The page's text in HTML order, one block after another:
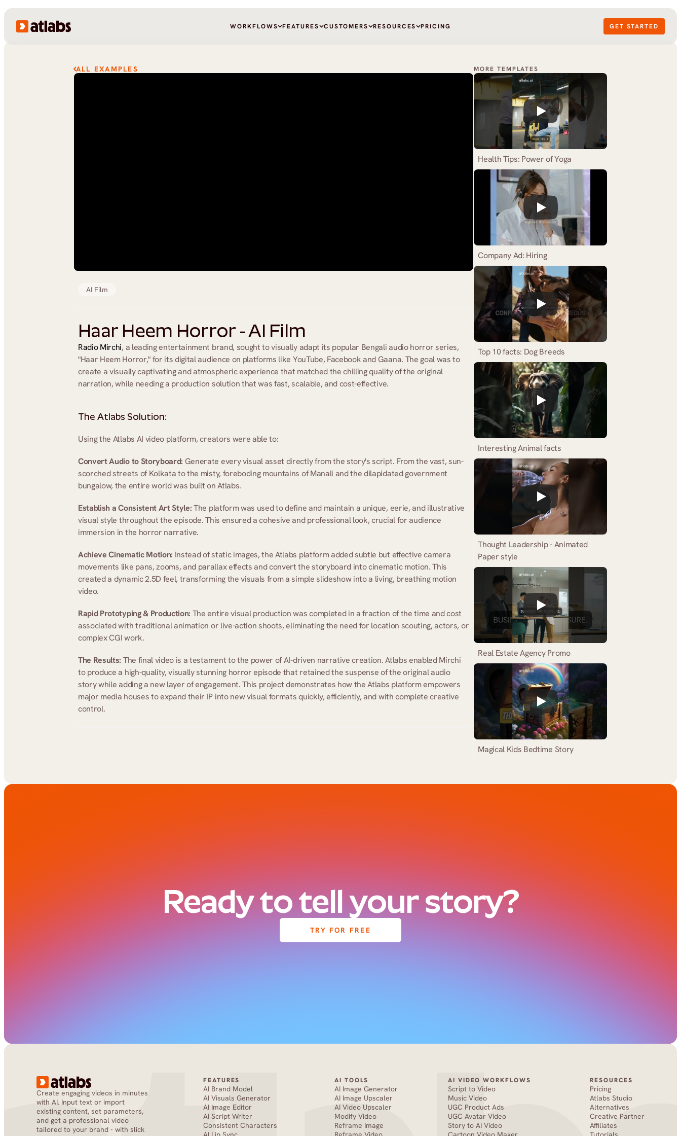
FEATURES
WORKFLOWS CUSTOMERS RESOURCES PRICING GET STARTED
ALL EXAMPLES
AI Film
Haar Heem Horror - AI Film
Radio Mirchi, a leading entertainment brand, sought to visually adapt its popular Bengali audio horror series,
"Haar Heem Horror," for its digital audience on platforms like YouTube, Facebook and Gaana. The goal was to
create a visually captivating and atmospheric experience that matched the chilling quality of the original
narration, while needing a production solution that was fast, scalable, and cost-effective.
The Atlabs Solution:
Using the Atlabs AI video platform, creators were able to:
Convert Audio to Storyboard: Generate every visual asset directly from the story's script. From the vast, sun-
scorched streets of Kolkata to the misty, foreboding mountains of Manali and the dilapidated government
bungalow, the entire world was built on Atlabs.
Establish a Consistent Art Style: The platform was used to define and maintain a unique, eerie, and illustrative
visual style throughout the episode. This ensured a cohesive and professional look, crucial for audience
immersion in the horror narrative.
Achieve Cinematic Motion: Instead of static images, the Atlabs platform added subtle but effective camera
movements like pans, zooms, and parallax effects and convert the storyboard into cinematic motion. This
created a dynamic 2.5D feel, transforming the visuals from a simple slideshow into a living, breathing motion
video.
Rapid Prototyping & Production: The entire visual production was completed in a fraction of the time and cost
associated with traditional animation or live-action shoots, eliminating the need for location scouting, actors, or
complex CGI work.
The Results: The final video is a testament to the power of AI-driven narrative creation. Atlabs enabled Mirchi
to produce a high-quality, visually stunning horror episode that retained the suspense of the original audio
story while adding a new layer of engagement. This project demonstrates how the Atlabs platform empowers
major media houses to expand their IP into new visual formats quickly, efficiently, and with complete creative
control.
MORE TEMPLATES
Health Tips: Power of Yoga
Company Ad: Hiring
Top 10 facts: Dog Breeds
Interesting Animal facts
Thought Leadership - Animated
Paper style
Real Estate Agency Promo
Magical Kids Bedtime Story
Ready to tell your story?
TRY FOR FREE
FEATURES
AI Brand Model
AI Visuals Generator
AI Image Editor
AI Script Writer
Consistent Characters
AI TOOLS
AI Image Generator
AI Image Upscaler
AI Video Upscaler
Modify Video
Reframe Image
AI VIDEO WORKFLOWS
Script to Video
Music Video
UGC Product Ads
UGC Avatar Video
Story to AI Video
RESOURCES
Pricing
Atlabs Studio
Alternatives
Creative Partner
Affiliates
Create engaging videos in minutes
with AI. Input text or import
existing content, set parameters,
and get a professional video
tailored to your brand - with slick